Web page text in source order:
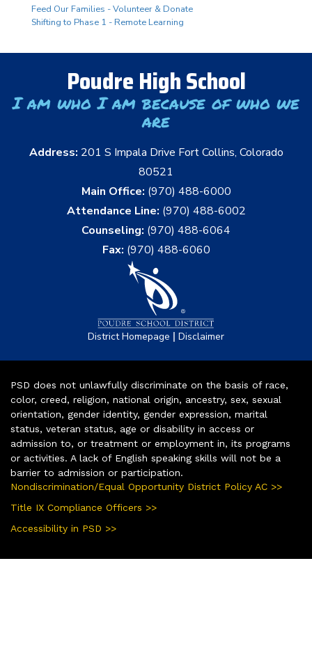
Feed Our Families - Volunteer & Donate
Shifting to Phase 1 - Remote Learning
Poudre High School
I am who I am because of who we
are
Address: 201 S Impala Drive Fort Collins, Colorado
80521
Main Office: (970) 488-6000
Attendance Line: (970) 488-6002
Counseling: (970) 488-6064
Fax: (970) 488-6060
District Homepage | Disclaimer
PSD does not unlawfully discriminate on the basis of race,
color, creed, religion, national origin, ancestry, sex, sexual
orientation, gender identity, gender expression, marital
status, veteran status, age or disability in access or
admission to, or treatment or employment in, its programs
or activities. A lack of English speaking skills will not be a
barrier to admission or participation.
Nondiscrimination/Equal Opportunity District Policy AC >>
Title IX Compliance Officers >>
Accessibility in PSD >>